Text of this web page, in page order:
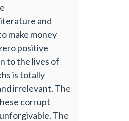
and
make money
positive
to the lives of
is totally
irrelevant. The
corrupt
The